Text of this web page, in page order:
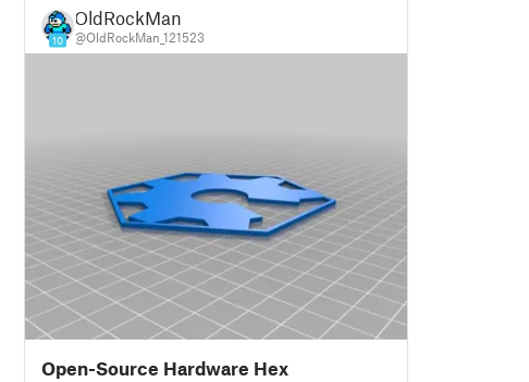
10
OldRockMan
@OldRockMan_121523
Open-Source Hardware Hex